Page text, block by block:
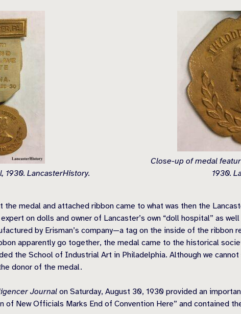
1930. LancasterHistory.
Close-up of medal
1930.
the medal and attached ribbon came to what was then the
on dolls and owner of Lancaster’s own “doll hospital” as
by Erisman’s company—a tag on the inside of the ribbon
apparently go together, the medal came to the historical
the School of Industrial Art in Philadelphia. Although we
donor of the medal.
Journal on Saturday, August 30, 1930 provided an
of New Officials Marks End of Convention Here” and contained